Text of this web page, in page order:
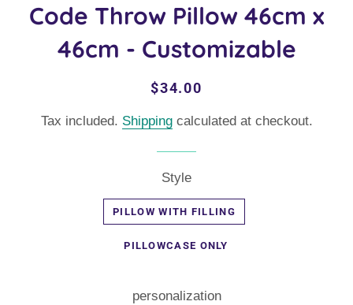
Code Throw Pillow 46cm x
46cm - Customizable
Regular
Sale
$34.00
Tax included. Shippingcalculated at checkout.
Style
PILLOW WITH FILLING
PILLOWCASE ONLY
personalization